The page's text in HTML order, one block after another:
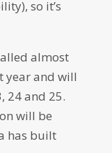
so it’s
almost
year and will
24 and 25.
will be
has built